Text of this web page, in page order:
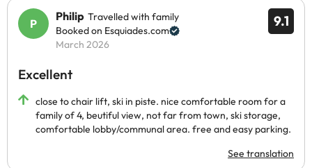
9.1
Philip Travelled with family
Booked on Esquiades.com
March 2026
Excellent
close to chair lift, ski in piste. nice comfortable room for a
family of 4, beutiful view, not far from town, ski storage,
comfortable lobby/communal area. free and easy parking.
See translation